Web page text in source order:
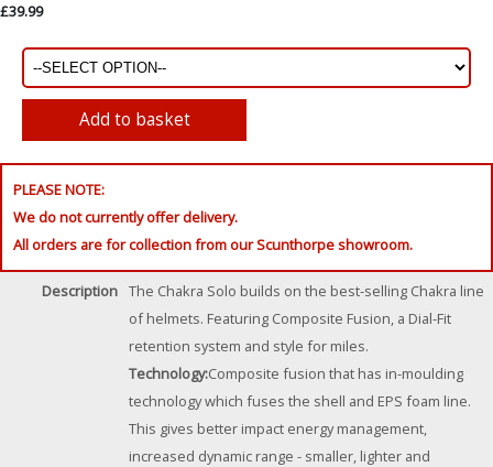
£39.99
PLEASE NOTE:
We do not currently offer delivery.
All orders are for collection from our Scunthorpe showroom.
Description The Chakra Solo builds on the best-selling Chakra line
of helmets. Featuring Composite Fusion, a Dial-Fit
retention system and style for miles.
Technology:Composite fusion that has in-moulding
technology which fuses the shell and EPS foam line.
This gives better impact energy management,
increased dynamic range - smaller, lighter and